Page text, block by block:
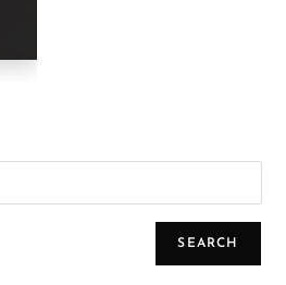
SEARCH